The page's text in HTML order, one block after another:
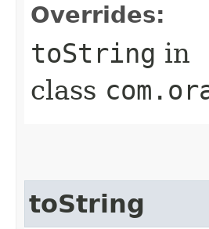
Overrides:
toString in
class
toString